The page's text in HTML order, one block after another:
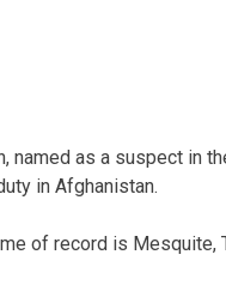
named as a suspect in
in Afghanistan.
of record is Mesquite,